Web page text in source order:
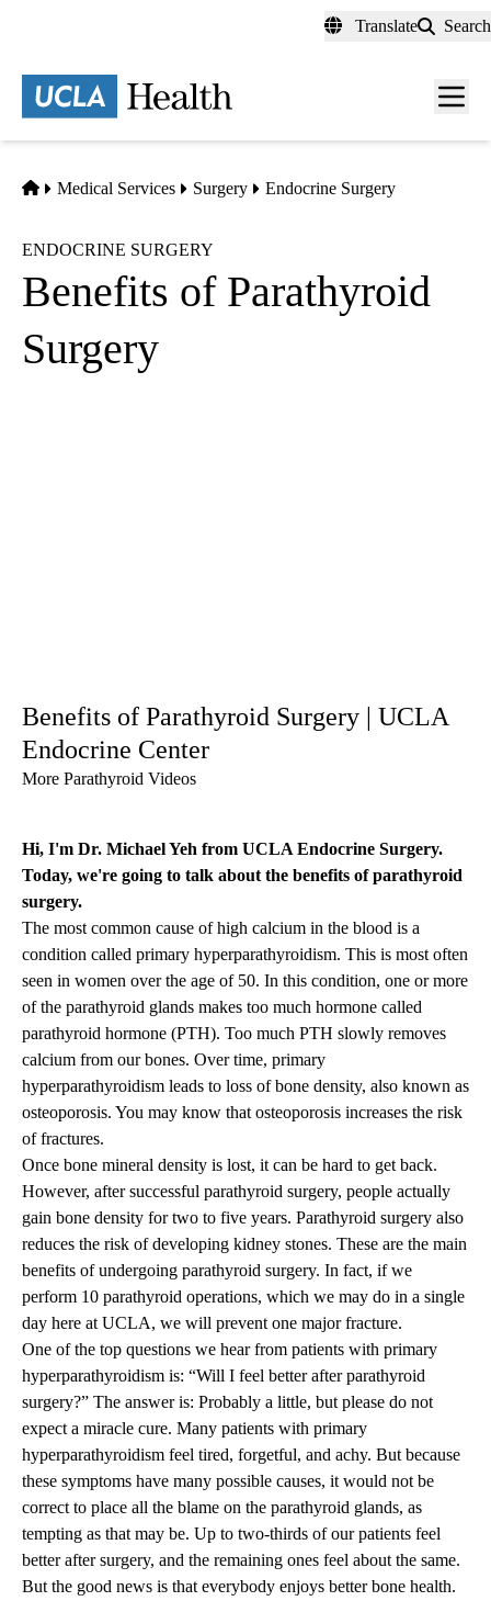
content
Translate Search
Menu
Home
Medical Services Surgery Endocrine Surgery
ENDOCRINE SURGERY
Benefits of Parathyroid
Surgery
Benefits of Parathyroid Surgery | UCLA
Endocrine Center
More Parathyroid Videos
Hi, I'm Dr. Michael Yeh from UCLA Endocrine Surgery.
Today, we're going to talk about the benefits ofparathyroid
surgery.
The most common cause of high calcium in the blood is a
condition called primary hyperparathyroidism. This is most often
seen in women over the age of 50. In this condition, one or more
of the parathyroid glands makes too much hormone called
parathyroid hormone (PTH). Too much PTH slowly removes
calcium from our bones. Over time, primary
hyperparathyroidism leads to loss of bone density, also known as
osteoporosis. You may know that osteoporosis increases the risk
of fractures.
Once bone mineral density is lost, it can be hard to get back.
However, after successful parathyroid surgery, people actually
gain bone density for two to five years. Parathyroid surgery also
reduces the risk of developing kidney stones. These are the main
benefits of undergoing parathyroid surgery. In fact, if we
perform 10 parathyroid operations, which we may do in a single
day here at UCLA, we will prevent one major fracture.
One of the top questions we hear from patients with primary
hyperparathyroidism is: “Will I feel better after parathyroid
surgery?” The answer is: Probably a little, but please do not
expect a miracle cure. Many patients with primary
hyperparathyroidism feel tired, forgetful, and achy. But because
these symptoms have many possible causes, it would not be
correct to place all the blame on the parathyroid glands, as
tempting as that may be. Up to two-thirds of our patients feel
better after surgery, and the remaining ones feel about the same.
But the good news is that everybody enjoys better bone health.